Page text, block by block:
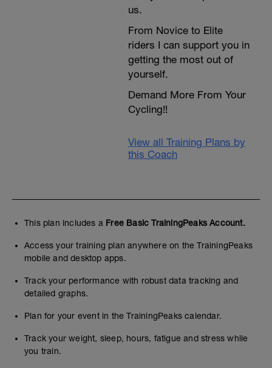
us.
From Novice to Elite
riders I can support you in
getting the most out of
yourself.
Demand More From Your
Cycling!!
View all Training Plans by
this Coach
This plan includes a Free Basic TrainingPeaks Account.
Access your training plan anywhere on the TrainingPeaks
mobile and desktop apps.
Track your performance with robust data tracking and
detailed graphs.
Plan for your event in the TrainingPeaks calendar.
Track your weight, sleep, hours, fatigue and stress while
you train.